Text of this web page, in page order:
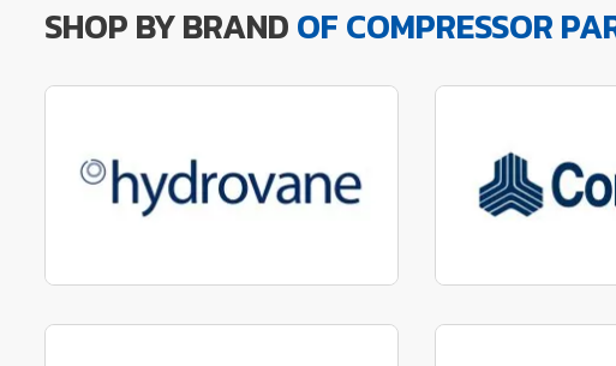
SHOP BY BRANDOF COMPRESSOR